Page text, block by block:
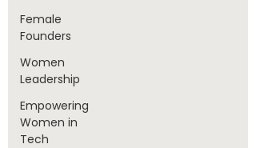
Female
Founders
Women
Leadership
Empowering
Women in
Tech